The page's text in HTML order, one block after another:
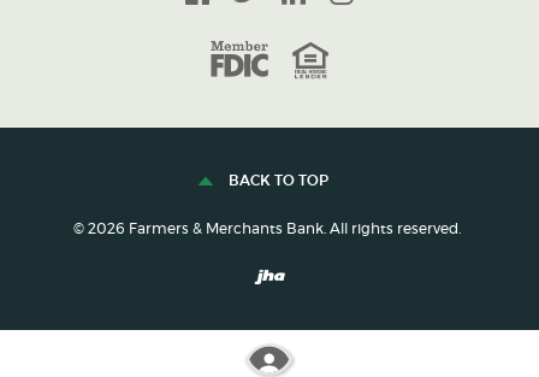
Equal Housing Lender
BACK TO TOP
© 2026 Farmers & Merchants Bank. All rights reserved.
Created by Banno